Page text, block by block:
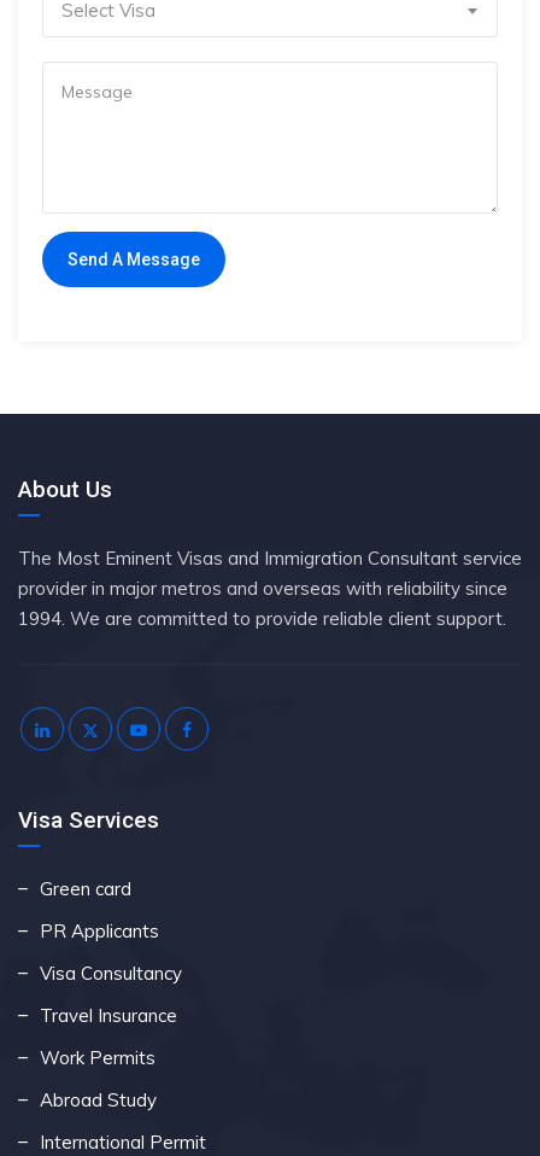
Select Visa
About Us
The Most Eminent Visas and Immigration Consultant service
provider in major metros and overseas with reliability since
1994. We are committed to provide reliable client support.
Visa Services
Green card
PR Applicants
Visa Consultancy
Travel Insurance
Work Permits
Abroad Study
International Permit